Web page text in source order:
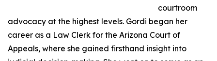
courtroom
advocacy at the highest levels. Gordi began her
career as a Law Clerk for the Arizona Court of
Appeals, where she gained firsthand insight into